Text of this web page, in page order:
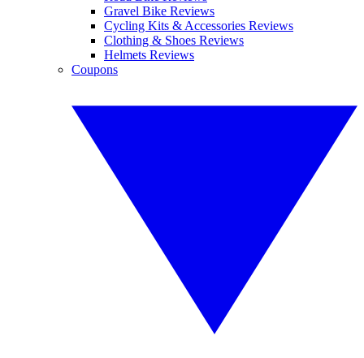
Gravel Bike Reviews
Cycling Kits & Accessories Reviews
Clothing & Shoes Reviews
Helmets Reviews
Coupons